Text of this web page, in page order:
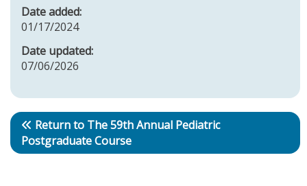
Date added:
01/17/2024
Date updated:
07/06/2026
Return to The 59th Annual Pediatric
Postgraduate Course